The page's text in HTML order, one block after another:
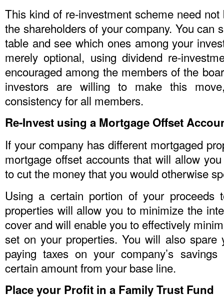
This kind of re-investment scheme need
the shareholders of your company. You can
table and see which ones among your
merely optional, using dividend re-
encouraged among the members of the
investors are willing to make this
consistency for all members.
Re-Invest using a Mortgage Offset
If your company has different mortgaged
mortgage offset accounts that will allow
to cut the money that you would otherwise
Using a certain portion of your proceeds
properties will allow you to minimize the
cover and will enable you to effectively
set on your properties. You will also spare
paying taxes on your company’s
certain amount from your base line.
Place your Profit in a Family Trust Fund